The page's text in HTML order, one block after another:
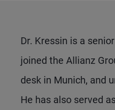
Dr. Kressin is a
joined the Allianz
desk in Munich, and
He has also served